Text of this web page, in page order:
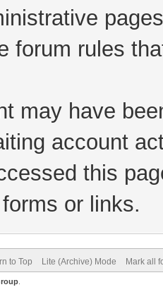
forum rules
may have
account
this
or links.
to Top Lite (Archive) Mode Mark all